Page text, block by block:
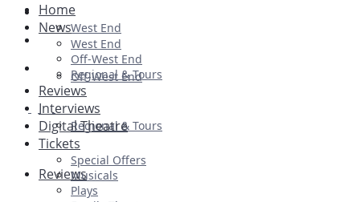
Ballet & Dance
Previews
First Look
West End
Off-West End
Regional & Tours
Reviews
Home
News
West End
Off-West End
Regional & Tours
Reviews
Interviews
Digital Theatre
Tickets
Special Offers
Musicals
Plays